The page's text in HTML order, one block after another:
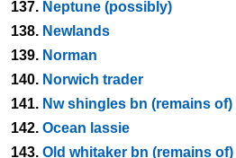
137. Neptune (possibly)
138. Newlands
139. Norman
140. Norwich trader
141. Nw shingles bn (remains of)
142. Ocean lassie
143. Old whitaker bn (remains of)